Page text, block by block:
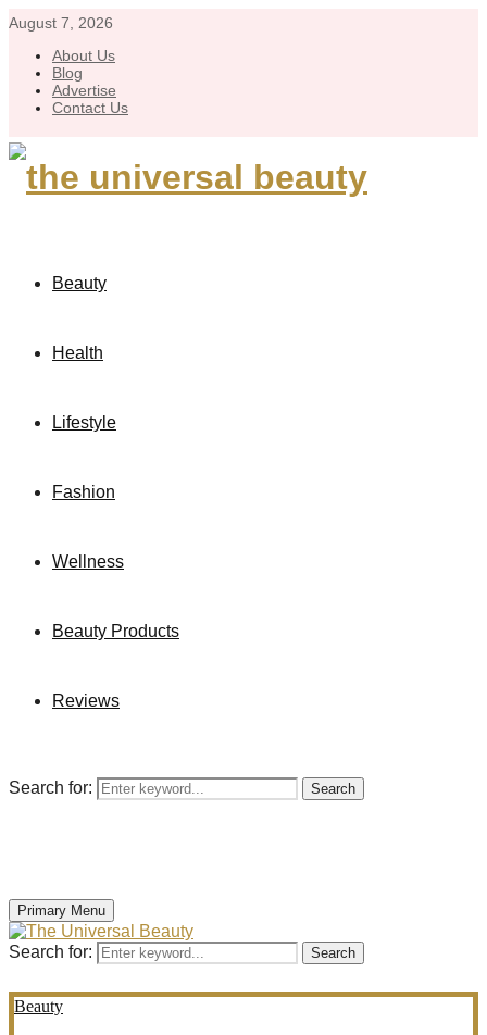
August 7, 2026
About Us
Blog
Advertise
Contact Us
Beauty
Health
Lifestyle
Fashion
Wellness
Beauty Products
Reviews
Search for: Search
Primary Menu
Search for: Search
Beauty